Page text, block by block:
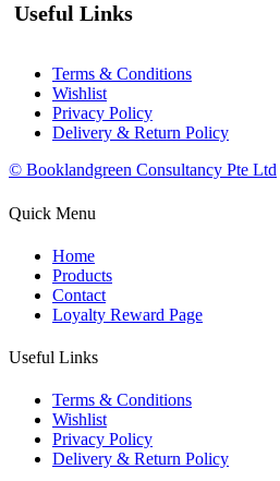
Useful Links
Terms & Conditions
Wishlist
Privacy Policy
Delivery & Return Policy
© Booklandgreen Consultancy Pte Ltd
Quick Menu
Home
Products
Contact
Loyalty Reward Page
Useful Links
Terms & Conditions
Wishlist
Privacy Policy
Delivery & Return Policy